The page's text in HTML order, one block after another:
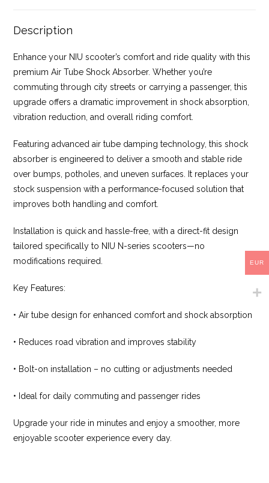
Description
Enhance your NIU scooter’s comfort and ride quality with this
premium Air Tube Shock Absorber. Whether you’re
commuting through city streets or carrying a passenger, this
upgrade offers a dramatic improvement in shock absorption,
vibration reduction, and overall riding comfort.
Featuring advanced air tube damping technology, this shock
absorber is engineered to deliver a smooth and stable ride
over bumps, potholes, and uneven surfaces. It replaces your
stock suspension with a performance-focused solution that
improves both handling and comfort.
Installation is quick and hassle-free, with a direct-fit design
tailored specifically to NIU N-series scooters—no
modifications required.
Key Features:
• Air tube design for enhanced comfort and shock absorption
• Reduces road vibration and improves stability
• Bolt-on installation – no cutting or adjustments needed
• Ideal for daily commuting and passenger rides
Upgrade your ride in minutes and enjoy a smoother, more
enjoyable scooter experience every day.
EUR